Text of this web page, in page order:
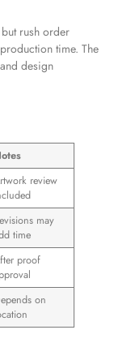
rush order
time. The
design
review
may
time
proof
on